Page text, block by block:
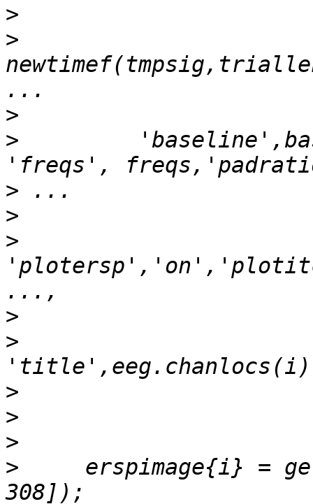
>
>
>
>
>
>
>
>
>
>
>
>
>
erspimage{i} =